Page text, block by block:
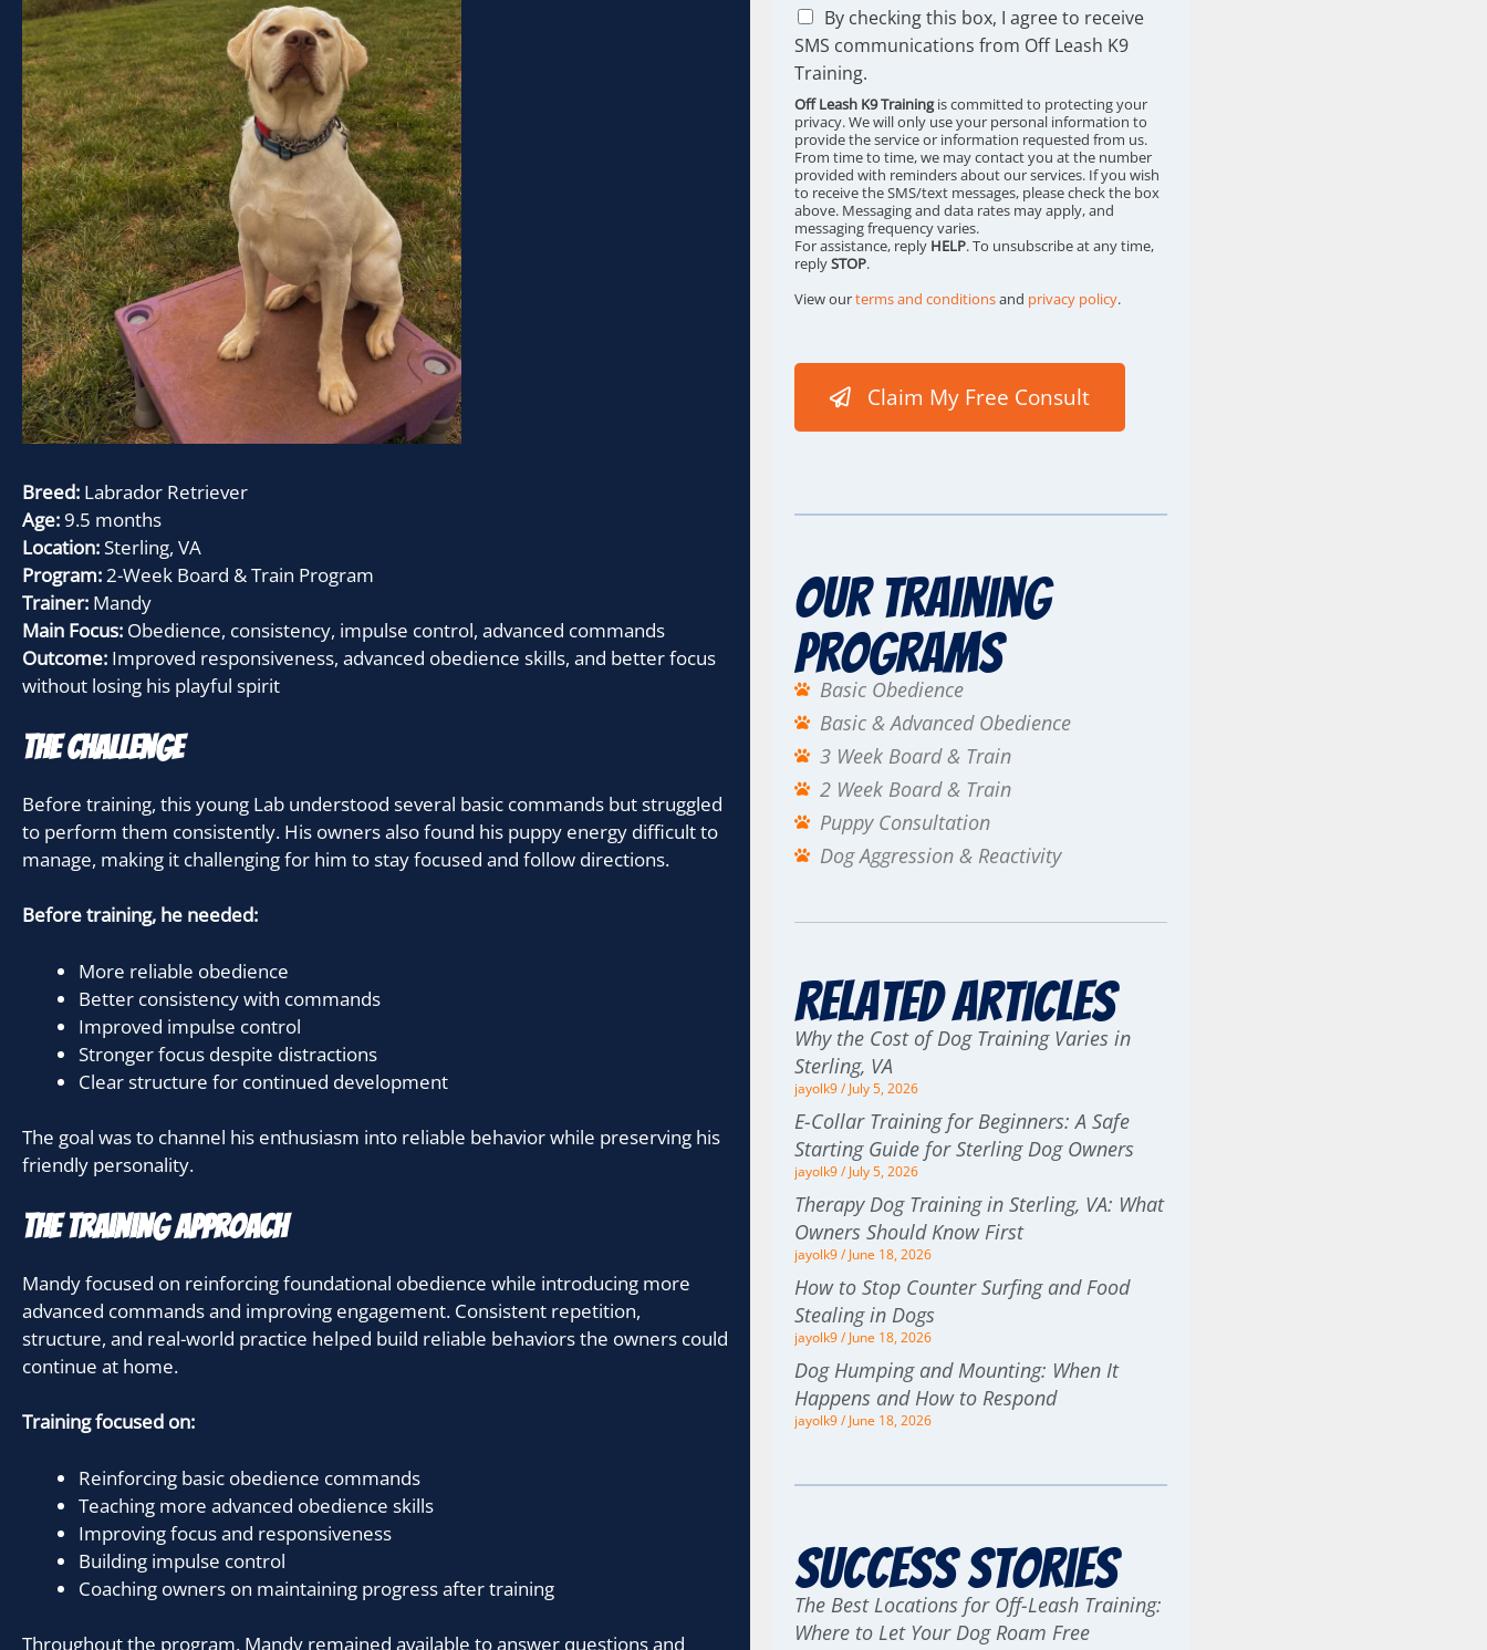
Breed: Labrador Retriever
Age:9.5 months
Location:Sterling, VA
Program:2-Week Board & Train Program
Trainer: Mandy
Main Focus: Obedience, consistency, impulse control, advanced commands
Outcome: Improved responsiveness, advanced obedience skills, and better focus
without losing his playful spirit
The Challenge
Before training, this young Lab understood several basic commands but struggled
to perform them consistently. His owners also found his puppy energy difficult to
manage, making it challenging for him to stay focused and follow directions.
Before training, he needed:
More reliable obedience
Better consistency with commands
Improved impulse control
Stronger focus despite distractions
Clear structure for continued development
The goal was to channel his enthusiasm into reliable behavior while preserving his
friendly personality.
The Training Approach
Mandy focused on reinforcing foundational obedience while introducing more
advanced commands and improving engagement. Consistent repetition,
structure, and real-world practice helped build reliable behaviors the owners could
continue at home.
Training focused on:
Reinforcing basic obedience commands
Teaching more advanced obedience skills
Improving focus and responsiveness
Building impulse control
Coaching owners on maintaining progress after training
Throughout the program, Mandy remained available to answer questions and
C
h
e
c
k
b
o
x
e
s
*
By checking this box, I agree to receive
SMS communications from Off Leash K9
Training.
Off Leash K9 Trainingis committed to protecting your
privacy. We will only use your personal information to
provide the service or information requested from us.
From time to time, we may contact you at the number
provided with reminders about our services. If you wish
to receive the SMS/text messages, please check the box
above. Messaging and data rates may apply, and
messaging frequency varies.
For assistance, reply HELP. To unsubscribe at any time,
replySTOP.
View ourterms and conditionsand privacy policy.
Claim My Free Consult
Our Training
Programs
Basic Obedience
Basic & Advanced Obedience
3 Week Board & Train
2 Week Board & Train
Puppy Consultation
Dog Aggression & Reactivity
Related Articles
Why the Cost of Dog Training Varies in
Sterling, VA
jayolk9 July 5, 2026
E-Collar Training for Beginners: A Safe
Starting Guide for Sterling Dog Owners
jayolk9 July 5, 2026
Therapy Dog Training in Sterling, VA: What
Owners Should Know First
jayolk9 June 18, 2026
How to Stop Counter Surfing and Food
Stealing in Dogs
jayolk9 June 18, 2026
Dog Humping and Mounting: When It
Happens and How to Respond
jayolk9 June 18, 2026
Success Stories
The Best Locations for Off-Leash Training:
Where to Let Your Dog Roam Free